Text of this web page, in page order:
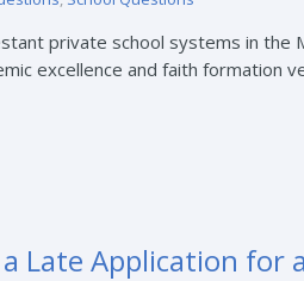
private school systems in
excellence and faith formation
Late Application for